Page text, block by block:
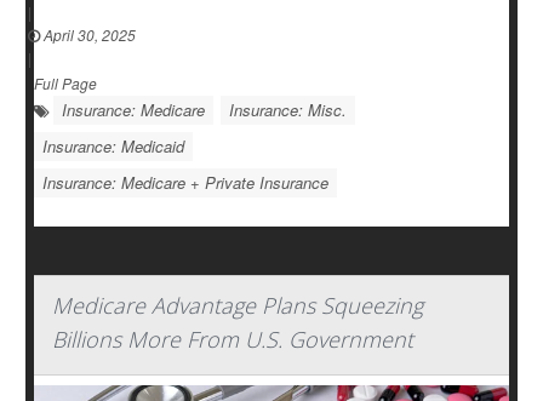
|
April 30, 2025
|
Full Page
Insurance: Medicare
Insurance: Misc.
Insurance: Medicaid
Insurance: Medicare + Private Insurance
Medicare Advantage Plans Squeezing
Billions More From U.S. Government